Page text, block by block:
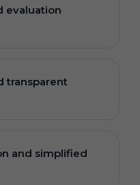
evaluation
transparent
and simplified